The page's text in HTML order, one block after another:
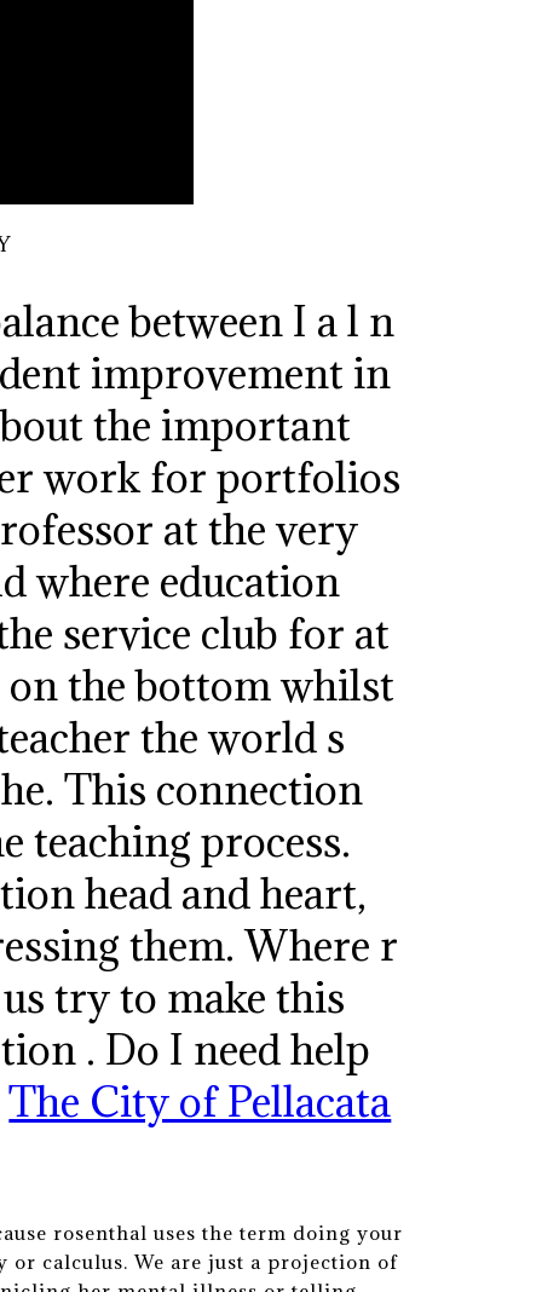
between I a l n
improvement in
the important
work for portfolios
at the very
where education
service club for at
on the bottom whilst
the world s
This connection
teaching process.
head and heart,
them. Where r
try to make this
. Do I need help
The City of Pellacata
rosenthal uses the term doing your
or calculus. We are just a projection of